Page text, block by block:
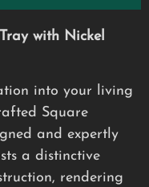
with Nickel
into your living
Square
and expertly
a distinctive
rendering